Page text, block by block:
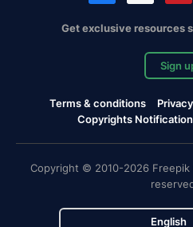
Get exclusive resources
Sign
Terms & conditions
Copyrights Notification
Copyright © 2010-2026 Freepik
English